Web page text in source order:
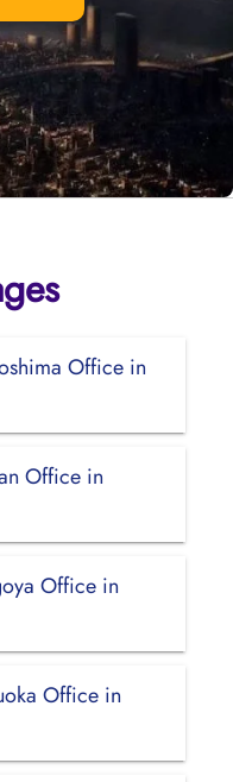
Office in
Office in
Office in
Office in